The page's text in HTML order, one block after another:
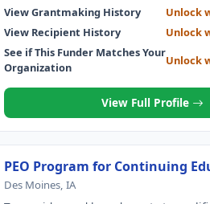
View Grantmaking History
Unlock
View Recipient History
Unlock
See if This Funder Matches Your
Organization
Unlock
View Full Profile
PEO Program for Continuing
Des Moines, IA